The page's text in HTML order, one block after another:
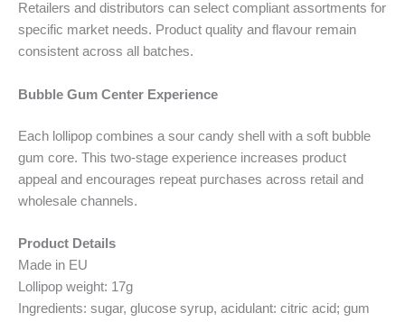
Retailers and distributors can select compliant assortments for
specific market needs. Product quality and flavour remain
consistent across all batches.
Bubble Gum Center Experience
Each lollipop combines a sour candy shell with a soft bubble
gum core. This two-stage experience increases product
appeal and encourages repeat purchases across retail and
wholesale channels.
Product Details
Made in EU
Lollipop weight: 17g
Ingredients: sugar, glucose syrup, acidulant: citric acid; gum